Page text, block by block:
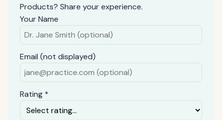
Products? Share your experience.
Your Name
Email (not displayed)
Rating *